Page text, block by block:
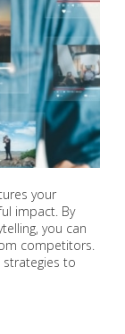
your
impact. By
you can
competitors.
to